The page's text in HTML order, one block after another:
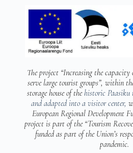
The project “Increasing the capacity
serve large tourist groups”, within
storage house of thehistoric Paasiku
and adapted into a visitor center,
European Regional Development
project is part of the “Tourism
funded as part of the Union’s
pandemic.